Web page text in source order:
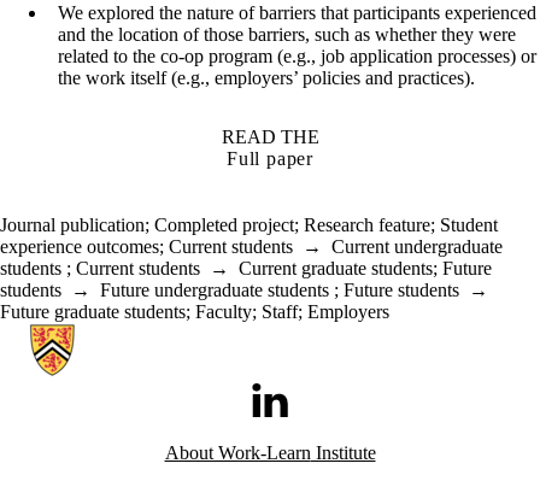
We explored the nature of barriers that participants experienced
and the location of those barriers, such as whether they were
related to the co-op program (e.g., job application processes) or
the work itself (e.g., employers’ policies and practices).
READ THE
Full paper
Journal publication; Completed project; Research feature; Student
experience outcomes; Current students → Current undergraduate
students ; Current students → Current graduate students; Future
students → Future undergraduate students ; Future students →
Future graduate students; Faculty; Staff; Employers
Information about Work-Learn Institute
LinkedIn
About Work-Learn Institute